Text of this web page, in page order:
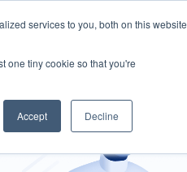
services to you, both on this website
one tiny cookie so that you're
Accept Decline